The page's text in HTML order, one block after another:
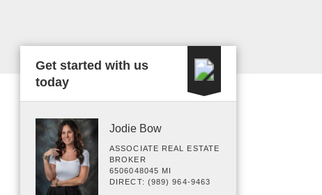
Get started with us
today
Jodie Bow
ASSOCIATE REAL ESTATE
BROKER
6506048045 MI
DIRECT: (989) 964-9463